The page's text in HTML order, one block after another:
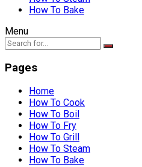
How To Bake
Menu
Pages
Home
How To Cook
How To Boil
How To Fry
How To Grill
How To Steam
How To Bake